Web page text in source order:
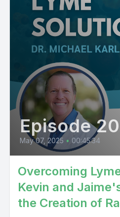
Episode
May 07, 2025 • 00:45:34
Overcoming
Kevin and
the Creation of